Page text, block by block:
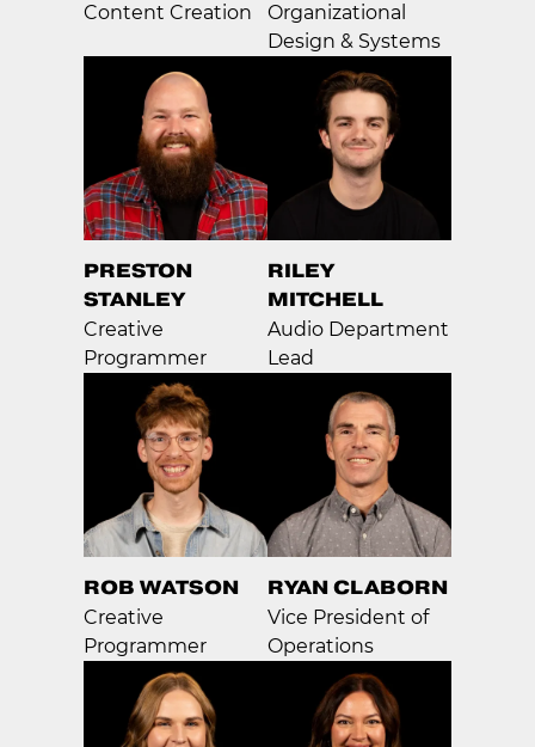
Content Creation
Organizational
Design & Systems
PRESTON
STANLEY
Creative
Programmer
RILEY
MITCHELL
Audio Department
Lead
ROB WATSON
Creative
Programmer
RYAN CLABORN
Vice President of
Operations